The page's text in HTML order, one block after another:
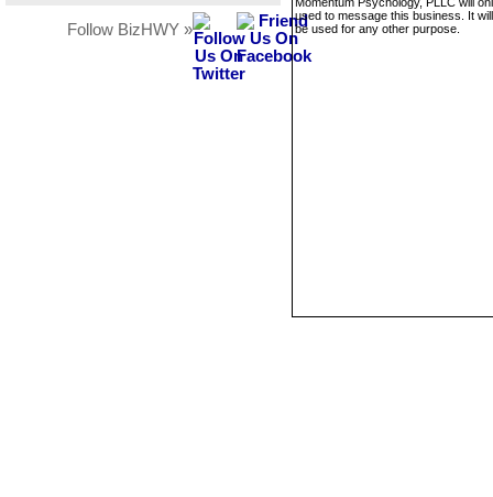
Follow BizHWY »
used to message this business. It
be used for any other purpose.